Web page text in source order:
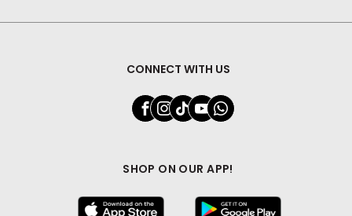
CONNECT WITH US
SHOP ON OUR APP!